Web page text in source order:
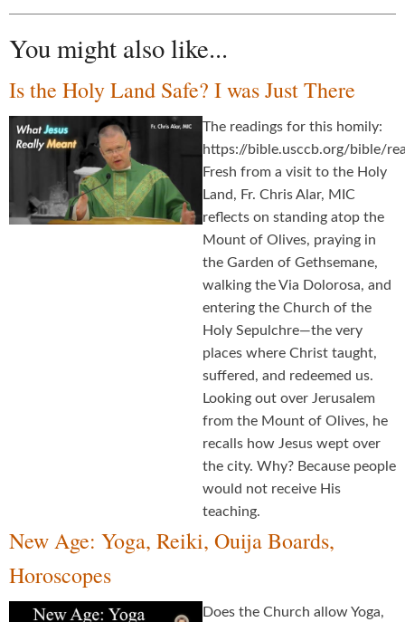
You might also like...
Is the Holy Land Safe? I was Just There
The readings for this homily:
https://bible.usccb.org/bible/
Fresh from a visit to the Holy
Land, Fr. Chris Alar, MIC
reflects on standing atop the
Mount of Olives, praying in
the Garden of Gethsemane,
walking the Via Dolorosa, and
entering the Church of the
Holy Sepulchre—the very
places where Christ taught,
suffered, and redeemed us.
Looking out over Jerusalem
from the Mount of Olives, he
recalls how Jesus wept over
the city. Why? Because people
would not receive His
teaching.
New Age: Yoga, Reiki, Ouija Boards,
Horoscopes
Does the Church allow Yoga,